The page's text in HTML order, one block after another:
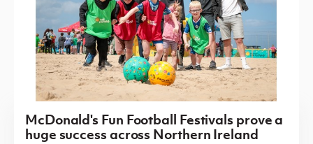
McDonald's Fun Football Festivals prove a
huge success across Northern Ireland